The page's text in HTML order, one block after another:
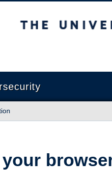
British Columbia